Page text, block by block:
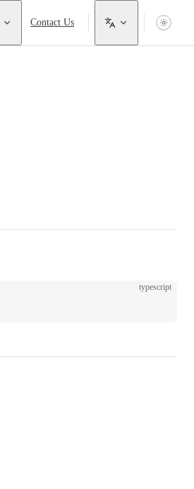
Contact Us
typescript